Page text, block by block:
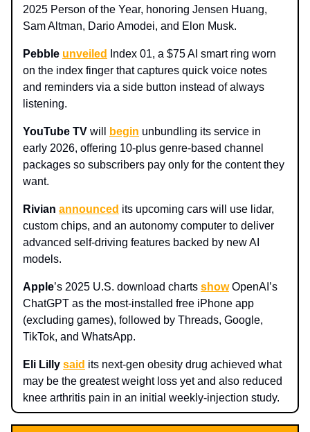
2025 Person of the Year, honoring Jensen Huang,
Sam Altman, Dario Amodei, and Elon Musk.
Pebble unveiled
Index 01, a $75 AI smart ring worn
on the index finger that captures quick voice notes
and reminders via a side button instead of always
listening.
YouTube TV will begin unbundling its service in
early 2026, offering 10-plus genre-based channel
packages so subscribers pay only for the content they
want.
Rivian announced its upcoming cars will use lidar,
custom chips, and an autonomy computer to deliver
advanced self-driving features backed by new AI
models.
Apple’s 2025 U.S. download charts showOpenAI’s
ChatGPT as the most-installed free iPhone app
(excluding games), followed by Threads, Google,
TikTok, and WhatsApp.
Eli Lilly said its next-gen obesity drug achieved what
may be the greatest weight loss yet and also reduced
knee arthritis pain in an initial weekly-injection study.